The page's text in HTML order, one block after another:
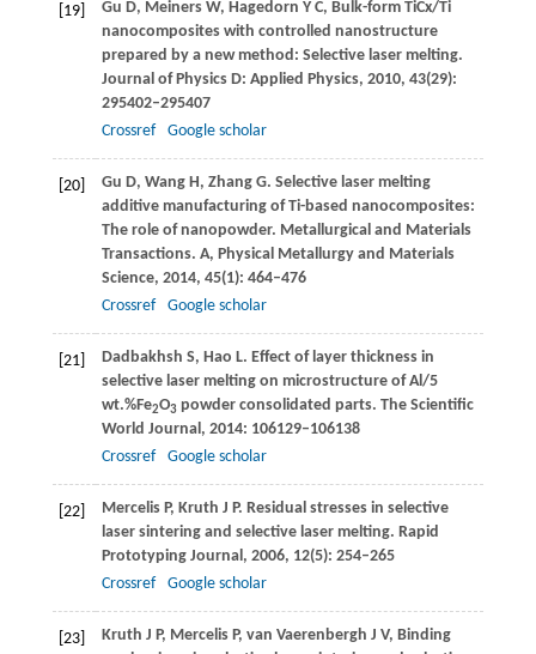
[19] Gu D, MeinersW, Hagedorn Y C, Bulk-form TiCx/Ti
nanocomposites with controlled nanostructure
prepared by a new method: Selective laser melting.
Journal of Physics D: Applied Physics, 2010, 43(29):
295402–295407
Crossref
Google scholar
[20] Gu D, WangH, ZhangG. Selective laser melting
additive manufacturing of Ti-based nanocomposites:
The role of nanopowder. Metallurgical and Materials
Transactions. A, Physical Metallurgy and Materials
Science, 2014, 45(1): 464–476
Crossref
Google scholar
[21] Dadbakhsh S, Hao L. Effect of layer thickness in
selective laser melting on microstructure of Al/5
wt.%Fe2O3powder consolidated parts. The Scientific
World Journal, 2014: 106129–106138
Crossref
Google scholar
[22] MercelisP, Kruth J P. Residual stresses in selective
laser sintering and selective laser melting. Rapid
Prototyping Journal, 2006, 12(5): 254–265
Crossref
Google scholar
[23] Kruth J P, MercelisP, van Vaerenbergh J V, Binding